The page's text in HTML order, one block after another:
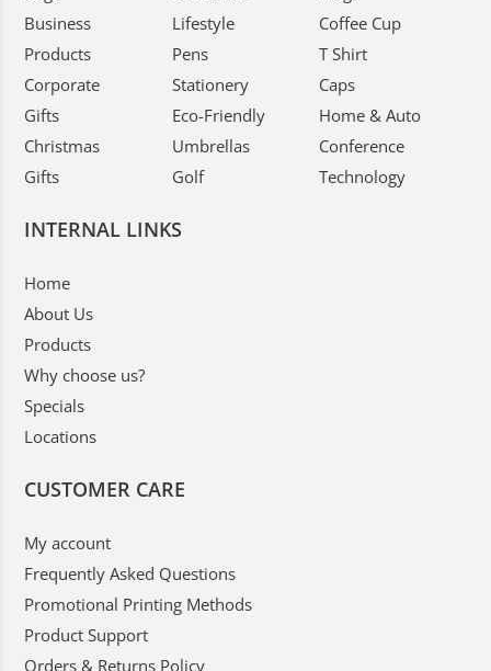
Business
Products
Corporate
Gifts
Christmas
Gifts
Lifestyle
Pens
Stationery
Eco-Friendly
Umbrellas
Golf
Coffee Cup
T Shirt
Caps
Home & Auto
Conference
Technology
INTERNAL LINKS
Home
About Us
Products
Why choose us?
Specials
Locations
CUSTOMER CARE
My account
Frequently Asked Questions
Promotional Printing Methods
Product Support
Orders & Returns Policy